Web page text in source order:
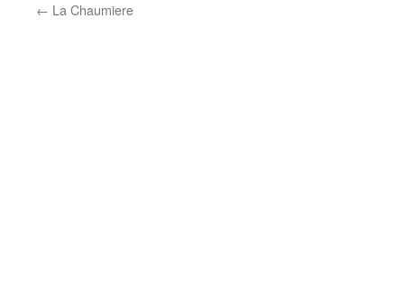
← La Chaumiere